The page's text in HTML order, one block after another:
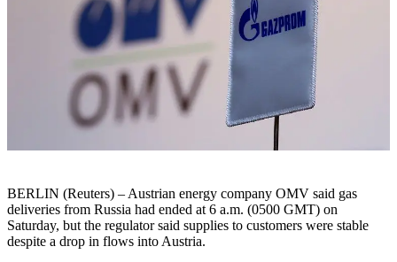
BERLIN (Reuters) – Austrian energy company OMV said gas
deliveries from Russia had ended at 6 a.m. (0500 GMT) on
Saturday, but the regulator said supplies to customers were stable
despite a drop in flows into Austria.